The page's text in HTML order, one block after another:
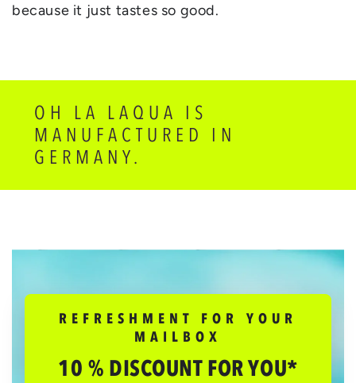
because it just tastes so good.
OH LA LAQUA IS
MANUFACTURED IN
GERMANY.
REFRESHMENT FOR YOUR
MAILBOX
10 % DISCOUNT FOR YOU*